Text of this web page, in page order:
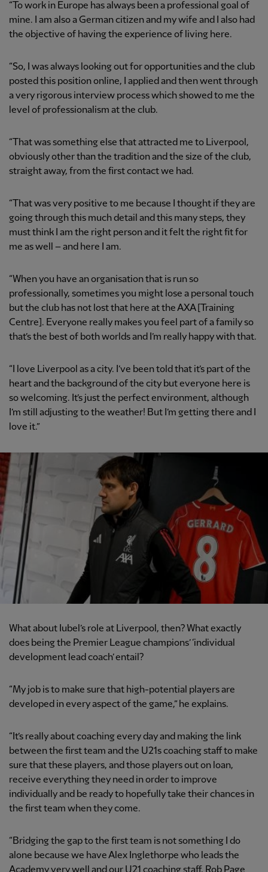
“To work in Europe has always been a professional goal of
mine. I am also a German citizen and my wife and I also had
the objective of having the experience of living here.
“So, I was always looking out for opportunities and the club
posted this position online, I applied and then went through
a very rigorous interview process which showed to me the
level of professionalism at the club.
“That was something else that attracted me to Liverpool,
obviously other than the tradition and the size of the club,
straight away, from the first contact we had.
“That was very positive to me because I thought if they are
going through this much detail and this many steps, they
must think I am the right person and it felt the right fit for
me as well – and here I am.
“When you have an organisation that is run so
professionally, sometimes you might lose a personal touch
but the club has not lost that here at the AXA [Training
Centre]. Everyone really makes you feel part of a family so
that’s the best of both worlds and I’m really happy with that.
“I love Liverpool as a city. I’ve been told that it’s part of the
heart and the background of the city but everyone here is
so welcoming. It’s just the perfect environment, although
I’m still adjusting to the weather! But I’m getting there and I
love it.”
What about Iubel’s role at Liverpool, then? What exactly
does being the Premier League champions’ ‘individual
development lead coach’ entail?
“My job is to make sure that high-potential players are
developed in every aspect of the game,” he explains.
“It’s really about coaching every day and making the link
between the first team and the U21s coaching staff to make
sure that these players, and those players out on loan,
receive everything they need in order to improve
individually and be ready to hopefully take their chances in
the first team when they come.
“Bridging the gap to the first team is not something I do
alone because we have Alex Inglethorpe who leads the